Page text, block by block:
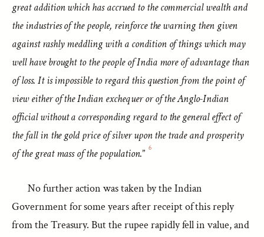
great addition which has accrued to the commercial wealth and
the industries of the people, reinforce the warning then given
against rashly meddling with a condition of things which may
well have brought to the people of India more of advantage than
of loss. It is impossible to regard this question from the point of
view either of the Indian exchequer or of the Anglo-Indian
official without a corresponding regard to the general effect of
the fall in the gold price of silver upon the trade and prosperity
of the great mass of the population.” 6
No further action was taken by the Indian
Government for some years after receipt of this reply
from the Treasury. But the rupee rapidly fell in value, and